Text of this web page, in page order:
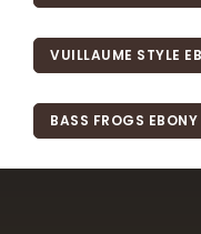
VUILLAUME STYLE
BASS FROGS